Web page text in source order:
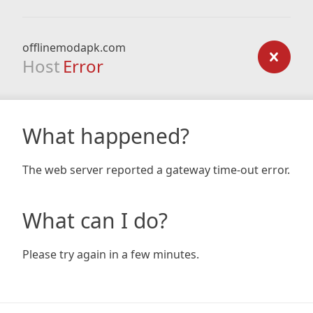
offlinemodapk.com
Host Error
What happened?
The web server reported a gateway time-out error.
What can I do?
Please try again in a few minutes.